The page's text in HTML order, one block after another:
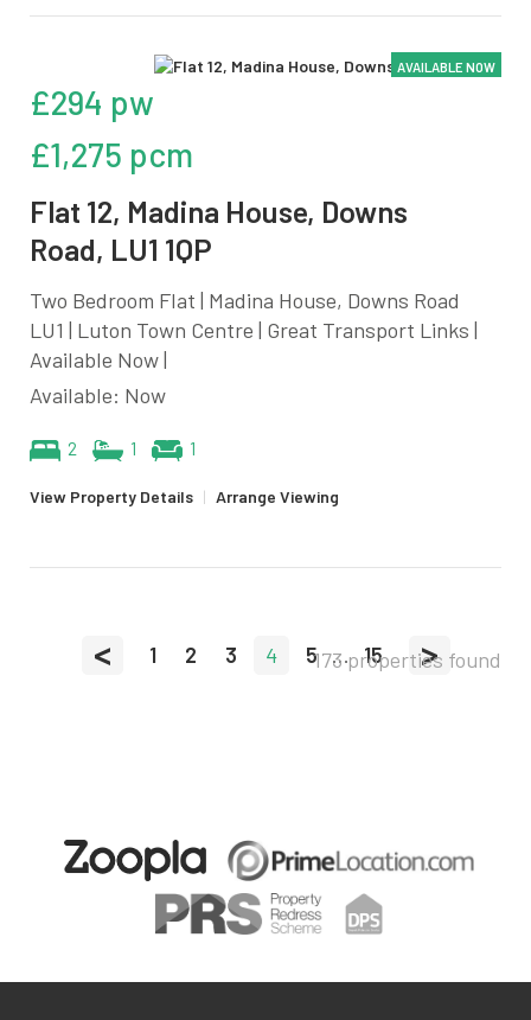
AVAILABLE NOW
£294 pw
£1,275 pcm
Flat 12, Madina House, Downs
Road, LU1 1QP
Two Bedroom Flat | Madina House, Downs Road
LU1 | Luton Town Centre | Great Transport Links |
Available Now |
Available: Now
2 1 1
View Property Details | Arrange Viewing
< 1 2 3 4 5 ... 15 >
173 properties found